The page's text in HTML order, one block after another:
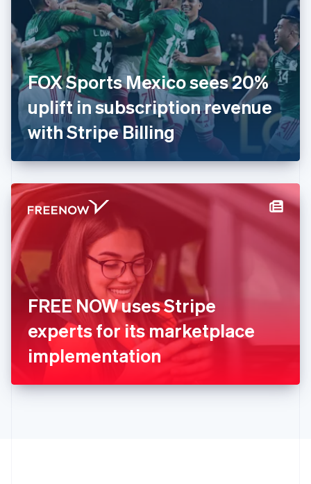
FOX Sports Mexico sees 20%
uplift in subscription revenue
with Stripe Billing
FREE NOW uses Stripe
experts for its marketplace
implementation
Estonia
English
Finland
English Svenska
France
FrançaisEnglish
Germany
Deutsch English
Gibraltar
English
English
Hong Kong SAR, China
简体中文
Hungary
India
English
Ireland
English
Italiano English
Japan
日本語English
Latvia
English
DeutschEnglish